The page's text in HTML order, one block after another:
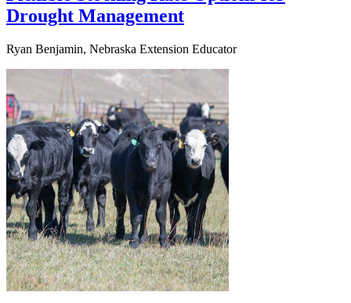
Drought Management
Ryan Benjamin, Nebraska Extension Educator